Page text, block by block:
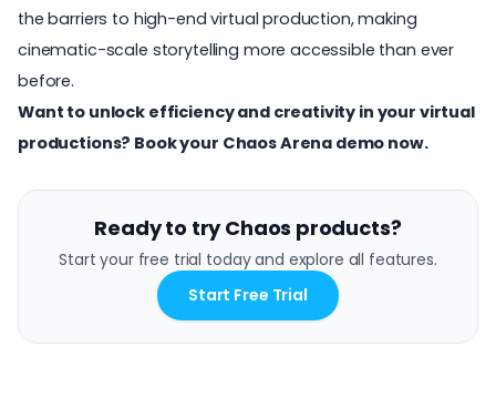
the barriers to high-end virtual production, making
cinematic-scale storytelling more accessible than ever
before.
Want to unlock efficiency and creativity in your virtual
productions? Book your Chaos Arena demo now.
Ready to try Chaos products?
Start your free trial today and explore all features.
Start Free Trial